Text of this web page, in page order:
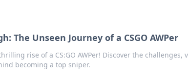
The Unseen Journey of a CSGO AWPer
rise of a CS:GO AWPer! Discover the challenges,
becoming a top sniper.